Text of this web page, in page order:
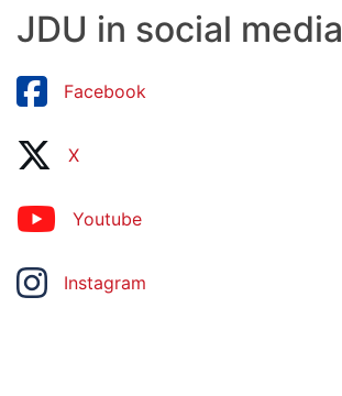
JDU in social media
Facebook
X
Youtube
Instagram